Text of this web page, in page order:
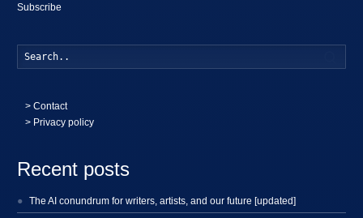
Subscribe
>Contact
> Privacy policy
Recent posts
The AI conundrum for writers, artists, and our future [updated]